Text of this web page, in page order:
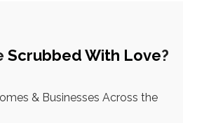
Scrubbed With Love?
& Businesses Across the